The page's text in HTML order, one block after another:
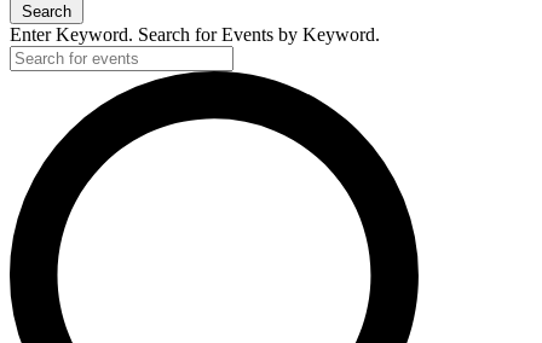
Search
Enter Keyword. Search for Events by Keyword.